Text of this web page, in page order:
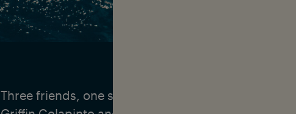
Three friends, one season & the search for the